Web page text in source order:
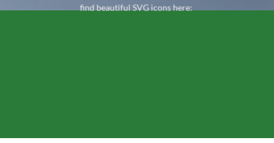
find beautiful SVG icons here: